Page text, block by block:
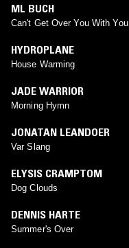
ML BUCH
Can't Get Over You With You
HYDROPLANE
House Warming
JADE WARRIOR
Morning Hymn
JONATAN LEANDOER
Var Slang
ELYSIS CRAMPTOM
Dog Clouds
DENNIS HARTE
Summer's Over